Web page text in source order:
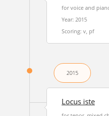
for voice and
Year: 2015
Scoring: v, pf
2015
Locus iste